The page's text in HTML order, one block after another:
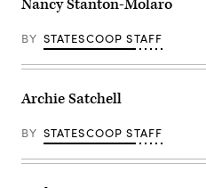
Nancy Stanton-Molaro
BY STATESCOOP STAFF
Archie Satchell
BY STATESCOOP STAFF